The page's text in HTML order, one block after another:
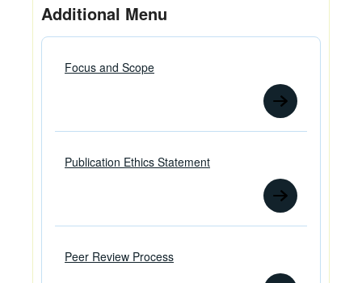
Additional Menu
Focus and Scope
Publication Ethics Statement
Peer Review Process